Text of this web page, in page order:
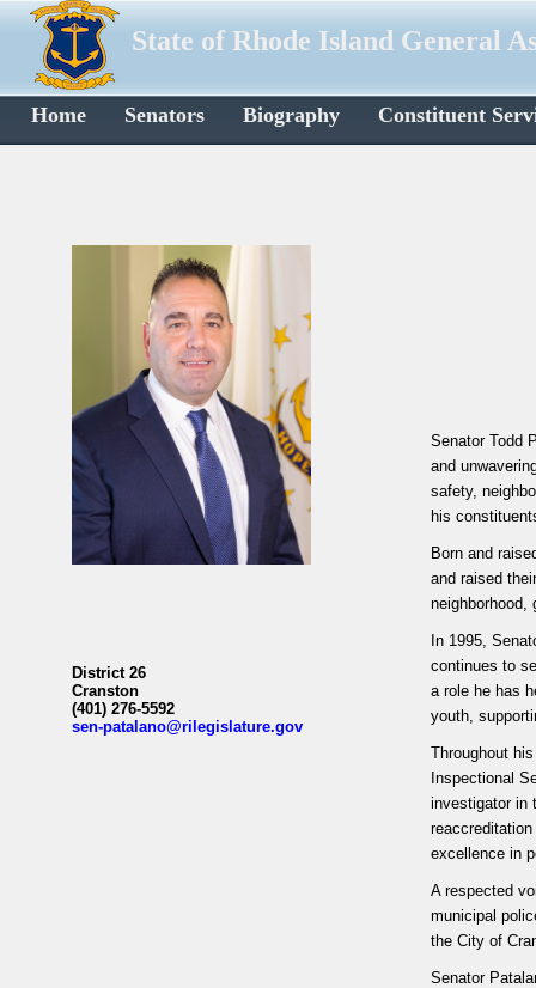
State of Rhode Island General
Home Senators Biography Constituent
District 26
Cranston
(401) 276-5592
sen-patalano@rilegislature.gov
Senator Todd
and
safety,
his
Born and
and raised
neighborhood,
In 1995,
continues to
a role he has
youth,
Throughout
Inspectional
investigator in
excellence in
A respected
municipal
the City of
Senator